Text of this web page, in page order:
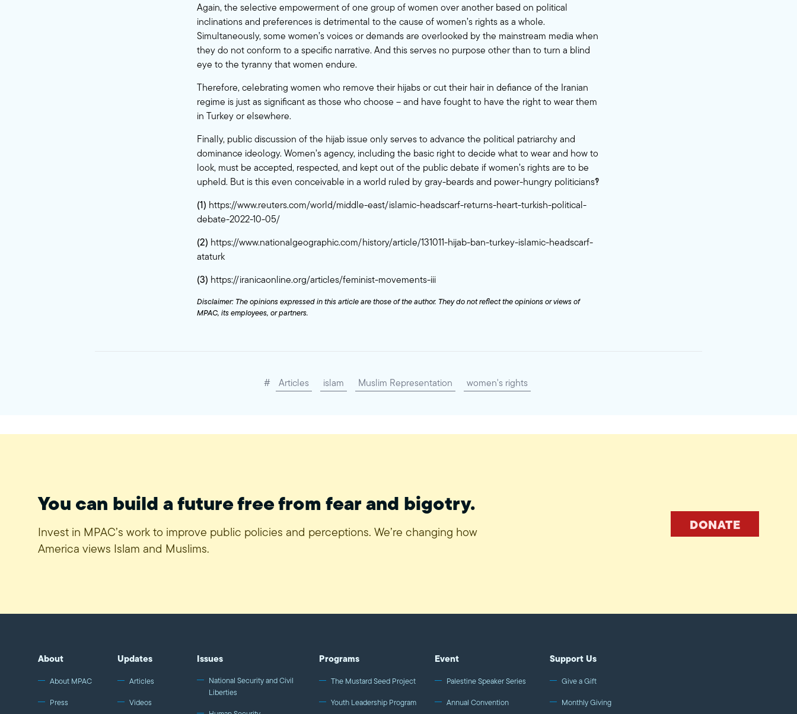
Again, the selective empowerment of one group of women over another based on political
inclinations and preferences is detrimental to the cause of women’s rights as a whole.
Simultaneously, some women’s voices or demands are overlooked by the mainstream media when
they do not conform to a specific narrative. And this serves no purpose other than to turn a blind
eye to the tyranny that women endure.
Therefore, celebrating women who remove their hijabs or cut their hair in defiance of the Iranian
regime is just as significant as those who choose – and have fought to have the right to wear them
in Turkey or elsewhere.
Finally, public discussion of the hijab issue only serves to advance the political patriarchy and
dominance ideology. Women’s agency, including the basic right to decide what to wear and how to
look, must be accepted, respected, and kept out of the public debate if women’s rights are to be
upheld. But is this even conceivable in a world ruled by gray-beards and power-hungry politicians?!
(1) https://www.reuters.com/world/middle-east/islamic-headscarf-returns-heart-turkish-political-
debate-2022-10-05/
(2) https://www.nationalgeographic.com/history/article/131011-hijab-ban-turkey-islamic-headscarf-
ataturk
(3) https://iranicaonline.org/articles/feminist-movements-iii
Disclaimer: The opinions expressed in this article are those of the author. They do not reflect the opinions or views of
MPAC, its employees, or partners.
# Articles islam Muslim Representation women's rights
You can build a future free from fear and bigotry.
Invest in MPAC’s work to improve public policies and perceptions. We’re changing how
America views Islam and Muslims.
DONATE
About
About MPAC
Press
Updates
Articles
Videos
Issues
National Security and Civil
Liberties
Programs
The Mustard Seed Project
Youth Leadership Program
Event
Palestine Speaker Series
Annual Convention
Support Us
Give a Gift
Monthly Giving